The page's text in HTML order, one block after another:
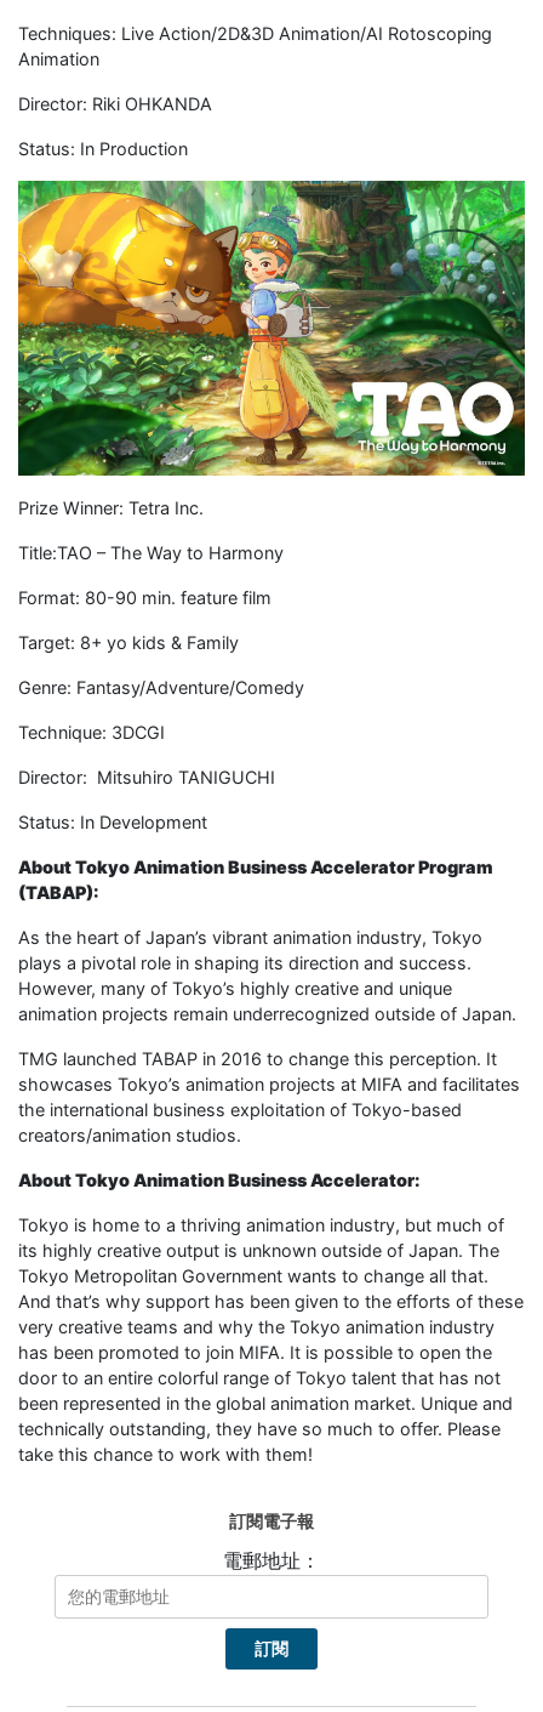
Techniques: Live Action/2D&3D Animation/AI Rotoscoping
Animation
Director: Riki OHKANDA
Status: In Production
Prize Winner: Tetra Inc.
Title:TAO – The Way to Harmony
Format: 80-90 min. feature film
Target: 8+ yo kids & Family
Genre: Fantasy/Adventure/Comedy
Technique: 3DCGI
Director: Mitsuhiro TANIGUCHI
Status: In Development
About Tokyo Animation Business Accelerator Program
(TABAP):
As the heart of Japan’s vibrant animation industry, Tokyo
plays a pivotal role in shaping its direction and success.
However, many of Tokyo’s highly creative and unique
animation projects remain underrecognized outside of Japan.
TMG launched TABAP in 2016 to change this perception. It
showcases Tokyo’s animation projects at MIFA and facilitates
the international business exploitation of Tokyo-based
creators/animation studios.
About Tokyo Animation Business Accelerator:
Tokyo is home to a thriving animation industry, but much of
its highly creative output is unknown outside of Japan. The
Tokyo Metropolitan Government wants to change all that.
And that’s why support has been given to the efforts of these
very creative teams and why the Tokyo animation industry
has been promoted to join MIFA. It is possible to open the
door to an entire colorful range of Tokyo talent that has not
been represented in the global animation market. Unique and
technically outstanding, they have so much to offer. Please
take this chance to work with them!
訂閱電子報
電郵地址：